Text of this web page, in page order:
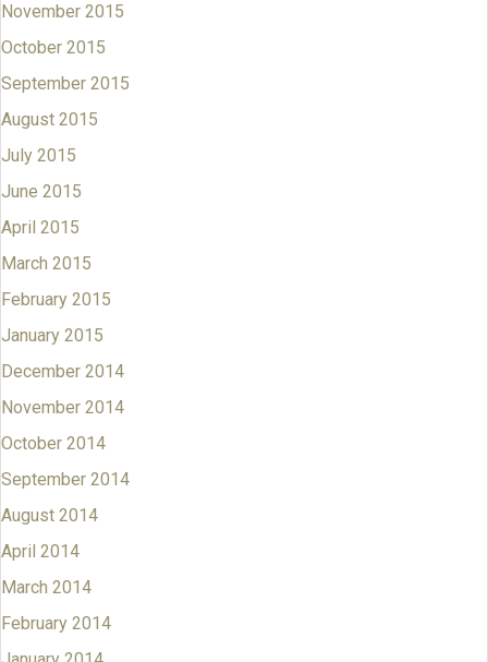
November 2015
October 2015
September 2015
August 2015
July 2015
June 2015
April 2015
March 2015
February 2015
January 2015
December 2014
November 2014
October 2014
September 2014
August 2014
April 2014
March 2014
February 2014